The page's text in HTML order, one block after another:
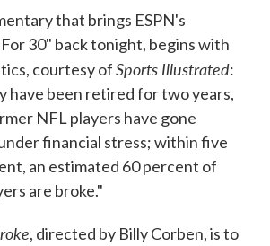
that brings ESPN's
30" back tonight, begins with
courtesy ofSports Illustrated:
have been retired for two years,
NFL players have gone
financial stress; within five
an estimated 60 percent of
are broke."
, directed by Billy Corben, is to